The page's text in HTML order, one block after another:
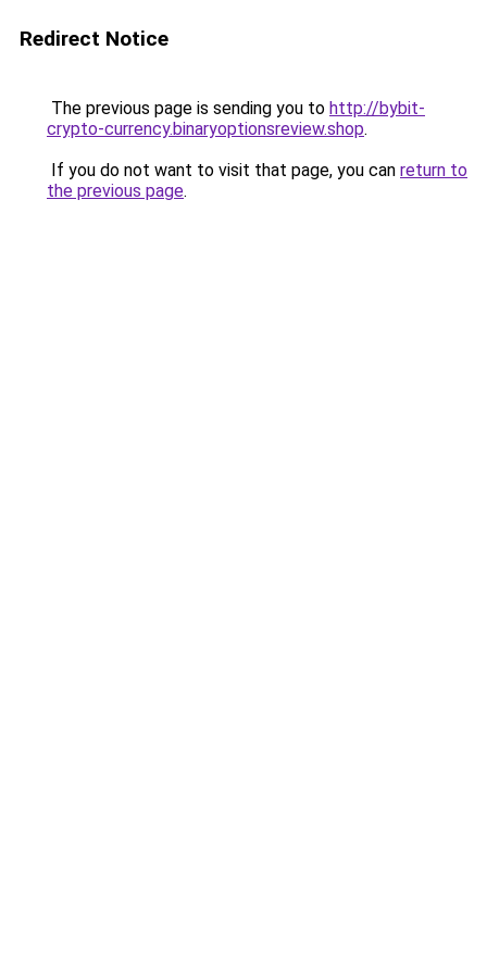
Redirect Notice
The previous page is sending you to http://bybit-
crypto-currency.binaryoptionsreview.shop.
If you do not want to visit that page, you can return to
the previous page.